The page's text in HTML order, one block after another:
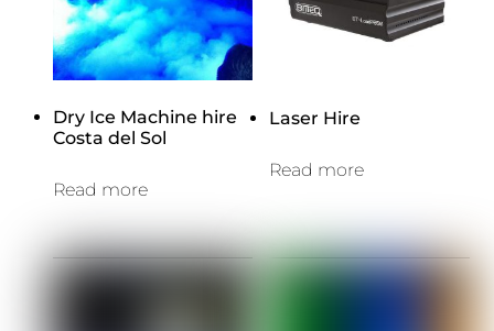
Dry Ice Machine hire
Costa del Sol
Read more
Laser Hire
Read more